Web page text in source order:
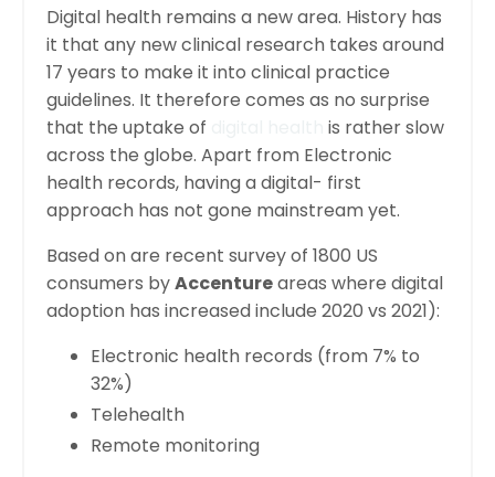
Digital health remains a new area. History has
it that any new clinical research takes around
17 years to make it into clinical practice
guidelines. It therefore comes as no surprise
that the uptake of
is rather slow
across the globe. Apart from Electronic
health records, having a digital- first
approach has not gone mainstream yet.
Based on are recent survey of 1800 US
consumers byAccentureareas where digital
adoption has increased include 2020 vs 2021):
Electronic health records (from 7% to
32%)
Telehealth
Remote monitoring